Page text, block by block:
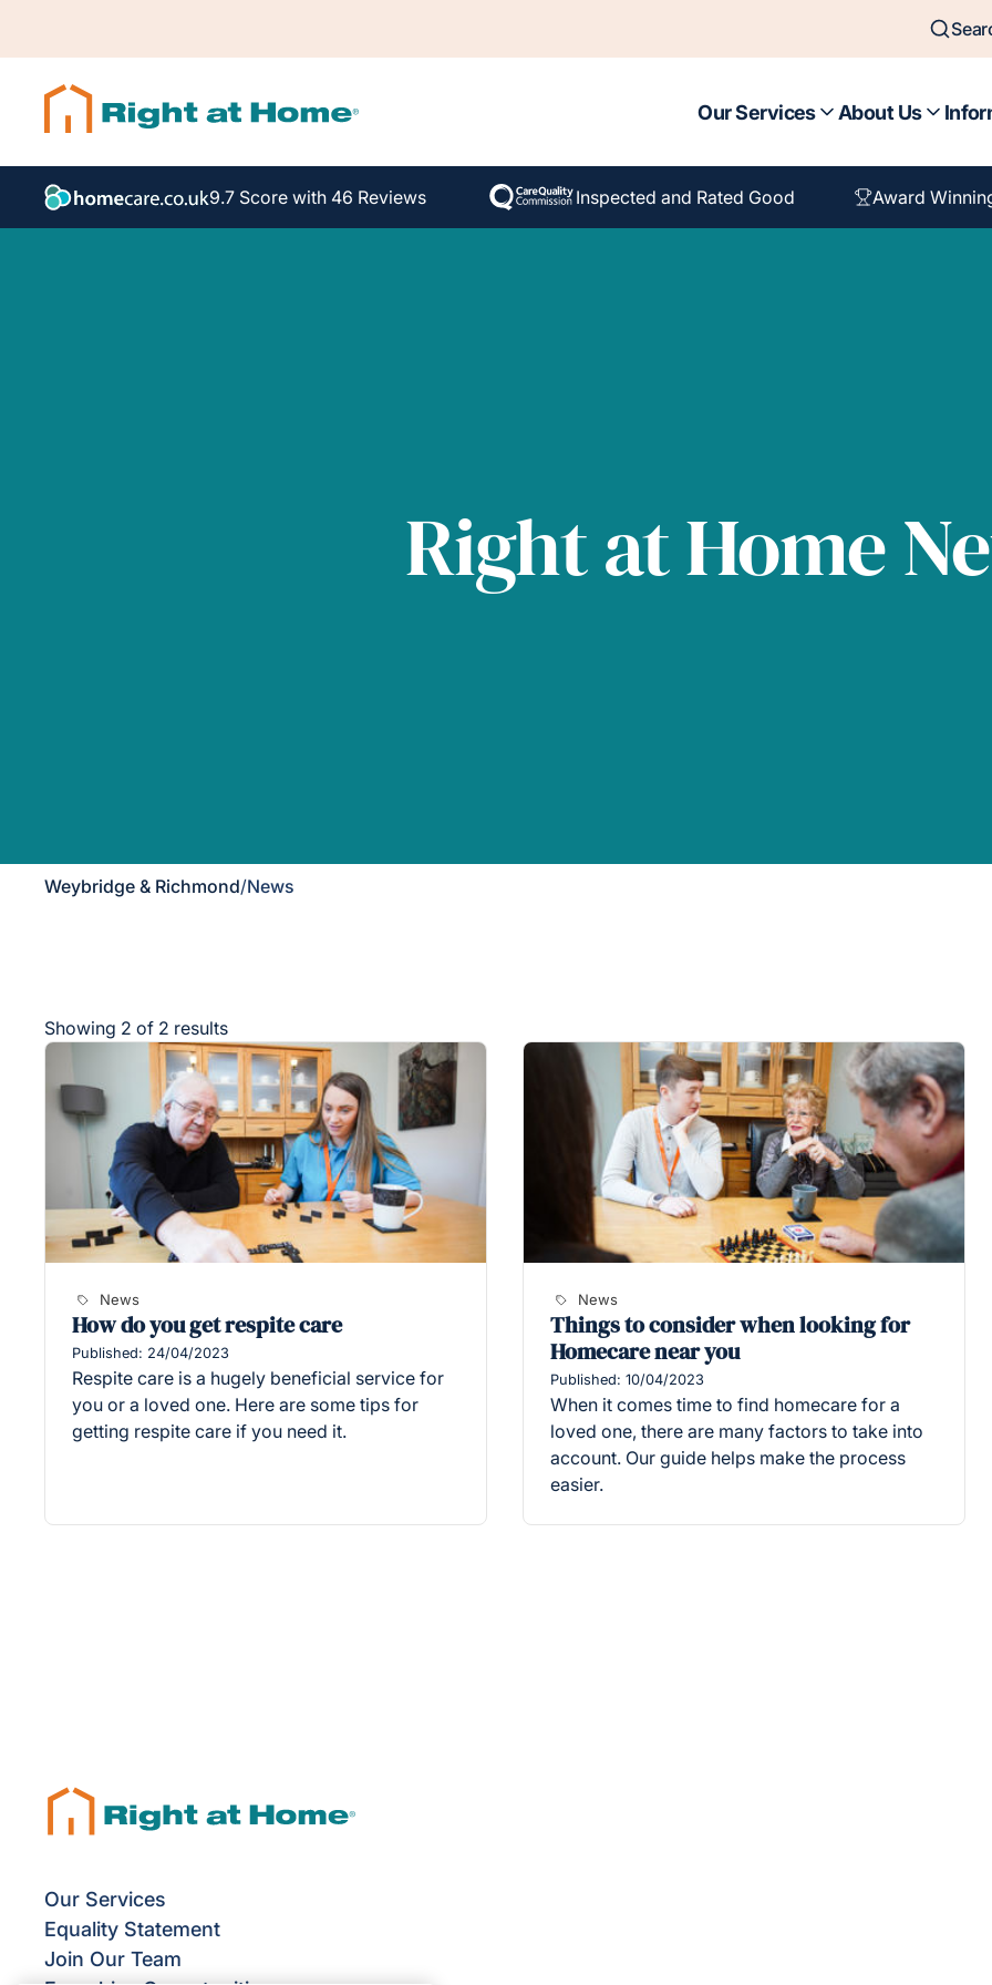
Our Services About Us
9.7 Score with 46 Reviews Inspected and Rated Good Award
Right at Home
Weybridge & Richmond/News
Showing 2 of 2 results
News
How do you get respite care
Published: 24/04/2023
Respite care is a hugely beneficial service for
you or a loved one. Here are some tips for
getting respite care if you need it.
News
Things to consider when looking for
Homecare near you
Published: 10/04/2023
When it comes time to find homecare for a
loved one, there are many factors to take into
account. Our guide helps make the process
easier.
Our Services
Equality Statement
Join Our Team